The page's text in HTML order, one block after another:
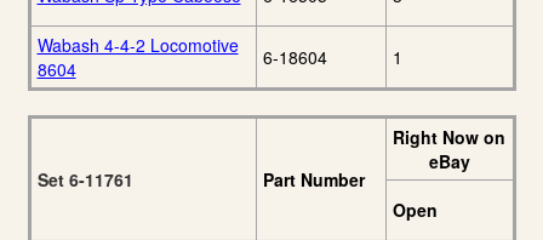
Wabash 4-4-2 Locomotive
8604
6-18604 1
Set 6-11761 Part Number
Right Now on
eBay
Open